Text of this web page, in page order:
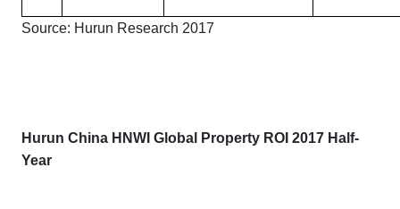
Source: Hurun Research 2017
Hurun China HNWI Global Property ROI 2017 Half-
Year